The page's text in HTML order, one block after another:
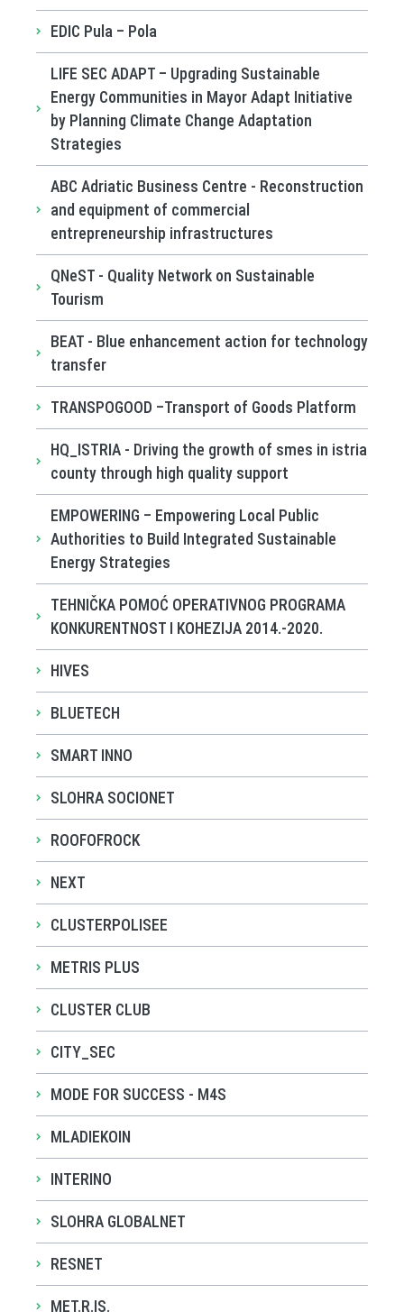
EDIC Pula – Pola
LIFE SEC ADAPT – Upgrading Sustainable
Energy Communities in Mayor Adapt Initiative
by Planning Climate Change Adaptation
Strategies
ABC Adriatic Business Centre - Reconstruction
and equipment of commercial
entrepreneurship infrastructures
QNeST - Quality Network on Sustainable
Tourism
BEAT - Blue enhancement action for technology
transfer
TRANSPOGOOD –Transport of Goods Platform
HQ_ISTRIA - Driving the growth of smes in istria
county through high quality support
EMPOWERING – Empowering Local Public
Authorities to Build Integrated Sustainable
Energy Strategies
TEHNIČKA POMOĆ OPERATIVNOG PROGRAMA
KONKURENTNOST I KOHEZIJA 2014.-2020.
HIVES
BLUETECH
SMART INNO
SLOHRA SOCIONET
ROOFOFROCK
NEXT
CLUSTERPOLISEE
METRIS PLUS
CLUSTER CLUB
CITY_SEC
MODE FOR SUCCESS - M4S
MLADIEKOIN
INTERINO
SLOHRA GLOBALNET
RESNET
MET.R.IS.